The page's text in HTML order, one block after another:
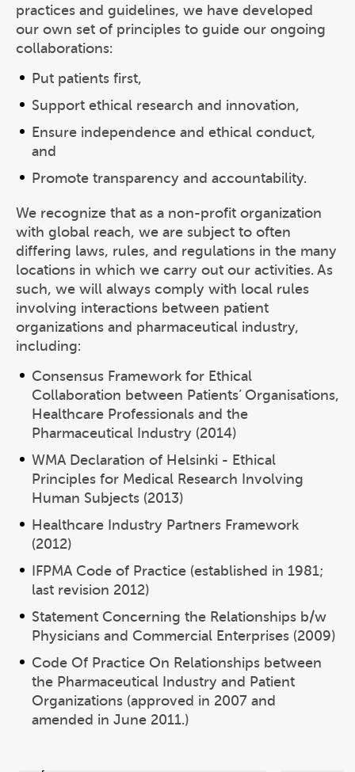
practices and guidelines, we have developed
our own set of principles to guide our ongoing
collaborations:
Put patients first,
Support ethical research and innovation,
Ensure independence and ethical conduct,
and
Promote transparency and accountability.
We recognize that as a non-profit organization
with global reach, we are subject to often
differing laws, rules, and regulations in the many
locations in which we carry out our activities. As
such, we will always comply with local rules
involving interactions between patient
organizations and pharmaceutical industry,
including:
Consensus Framework for Ethical
Collaboration between Patients’ Organisations,
Healthcare Professionals and the
Pharmaceutical Industry (2014)
WMA Declaration of Helsinki - Ethical
Principles for Medical Research Involving
Human Subjects (2013)
Healthcare Industry Partners Framework
(2012)
IFPMA Code of Practice (established in 1981;
last revision 2012)
Statement Concerning the Relationships b/w
Physicians and Commercial Enterprises (2009)
Code Of Practice On Relationships between
the Pharmaceutical Industry and Patient
Organizations (approved in 2007 and
amended in June 2011.)